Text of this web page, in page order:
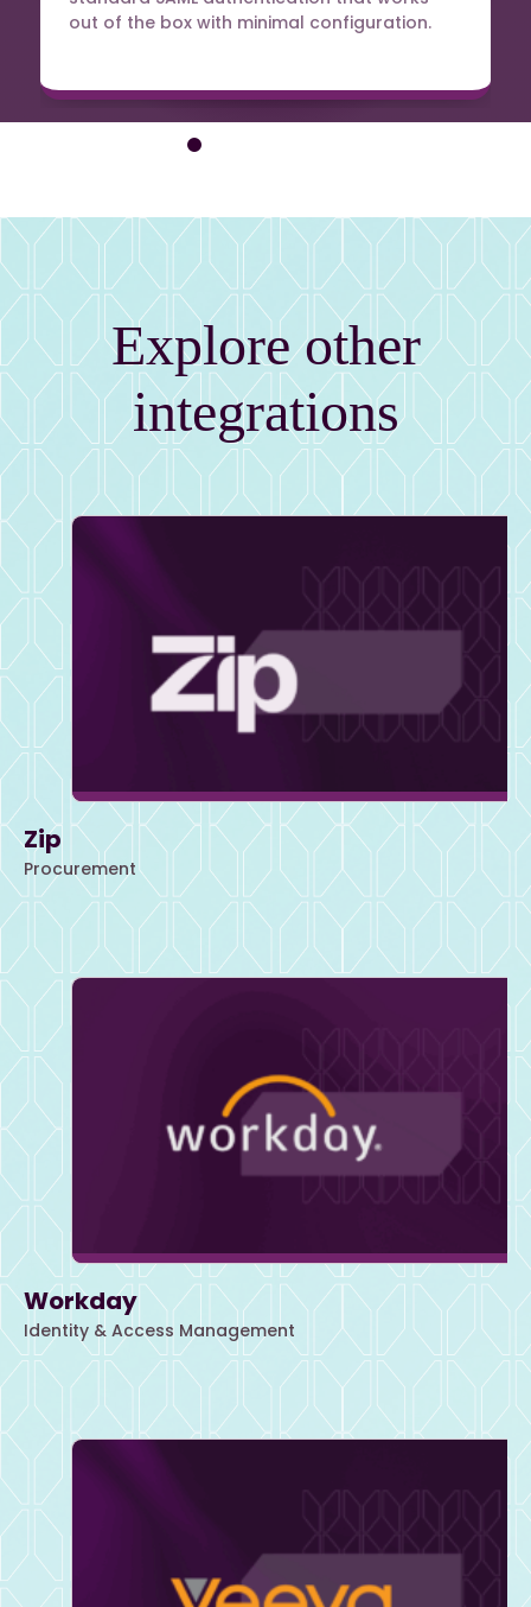
out of the box with minimal configuration.
Explore other
integrations
Zip
Procurement
Workday
Identity & Access Management